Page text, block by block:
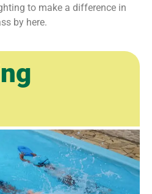
to make a difference in
by here.